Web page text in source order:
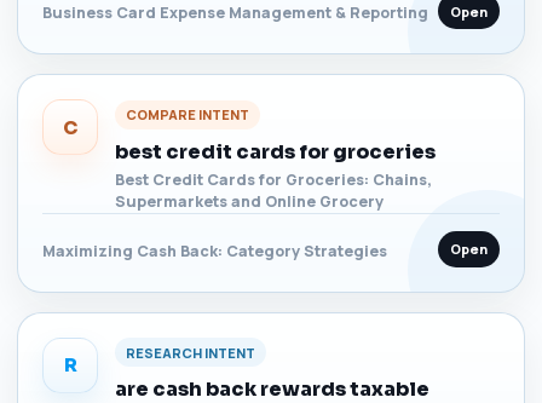
Business Card Expense Management & Reporting Open
C
COMPARE INTENT
best credit cards for groceries
Best Credit Cards for Groceries: Chains,
Supermarkets and Online Grocery
Maximizing Cash Back: Category Strategies Open
R
RESEARCH INTENT
are cash back rewards taxable